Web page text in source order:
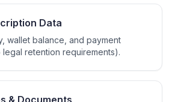
Data
wallet balance, and payment
retention requirements).
& Documents